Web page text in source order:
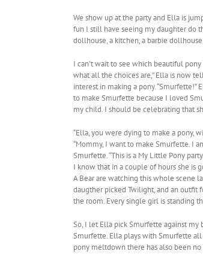
We show up at the party and Ella is
fun I still have seeing my daughter do
dollhouse, a kitchen, a barbie
I can’t wait to see which beautiful
what all the choices are,” Ella is now
interest in making a pony.
to make Smurfette because I loved
my child. I should be celebrating that
“Ella, you were dying to make a pony,
“Mommy, I want to make Smurfette. I
Smurfette. “This is a My Little Pony
I know that in a couple of hours she is
A Bear are watching this whole scene
daugther picked Twilight, and an outfit
the room. Every single girl is standing
So, I let Ella pick Smurfette against
Smurfette. Ella plays with Smurfette
pony meltdown there has also been